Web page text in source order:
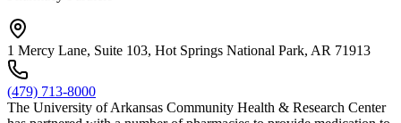
1 Mercy Lane, Suite 103, Hot Springs National Park, AR 71913
(479) 713-8000
The University of Arkansas Community Health & Research Center